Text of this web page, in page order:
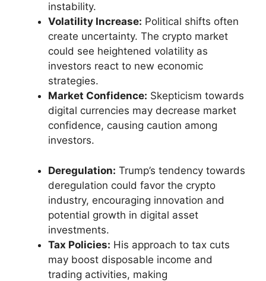
instability.
Volatility Increase: Political shifts often
create uncertainty. The crypto market
could see heightened volatility as
investors react to new economic
strategies.
Market Confidence: Skepticism towards
digital currencies may decrease market
confidence, causing caution among
investors.
Deregulation: Trump’s tendency towards
deregulation could favor the crypto
industry, encouraging innovation and
potential growth in digital asset
investments.
Tax Policies: His approach to tax cuts
may boost disposable income and
trading activities, making